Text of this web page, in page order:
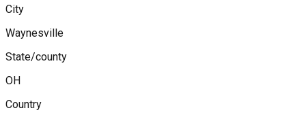
City
Waynesville
State/county
OH
Country